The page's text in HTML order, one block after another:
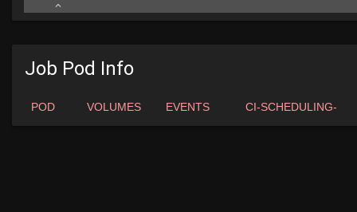
Job Pod Info